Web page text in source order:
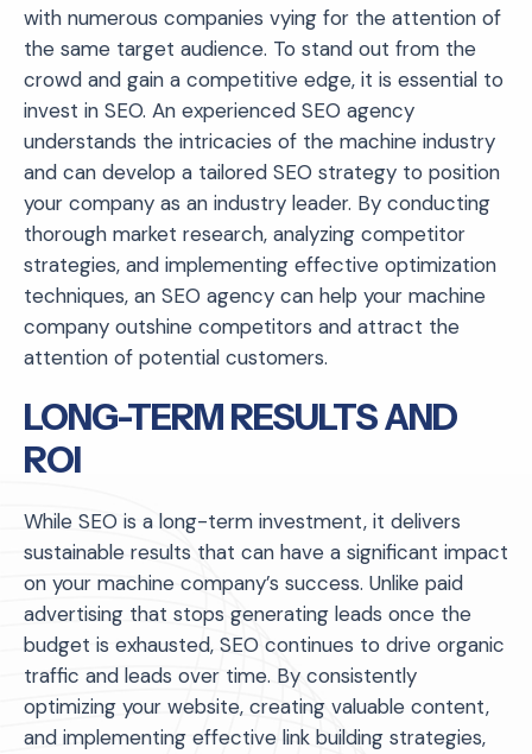
with numerous companies vying for the attention of
the same target audience. To stand out from the
crowd and gain a competitive edge, it is essential to
invest in SEO. An experienced SEO agency
understands the intricacies of the machine industry
and can develop a tailored SEO strategy to position
your company as an industry leader. By conducting
thorough market research, analyzing competitor
strategies, and implementing effective optimization
techniques, an SEO agency can help your machine
company outshine competitors and attract the
attention of potential customers.
LONG-TERM RESULTS AND
ROI
While SEO is a long-term investment, it delivers
sustainable results that can have a significant impact
on your machine company’s success. Unlike paid
advertising that stops generating leads once the
budget is exhausted, SEO continues to drive organic
traffic and leads over time. By consistently
optimizing your website, creating valuable content,
and implementing effective link building strategies,